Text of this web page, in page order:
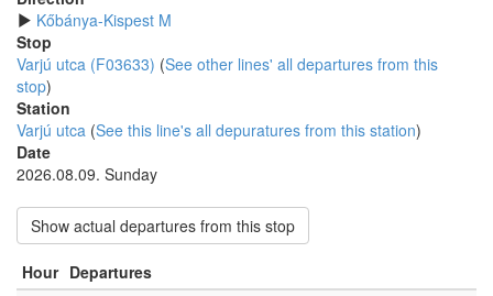
Kőbánya-Kispest M
Stop
Varjú utca (F03633) (See other lines' all departures from this
stop)
Station
Varjú utca (See this line's all depuratures from this station)
Date
2026.08.09. Sunday
Show actual departures from this stop
Hour Departures